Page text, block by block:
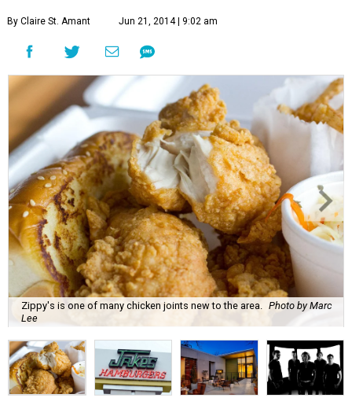
By Claire St. Amant Jun 21, 2014 | 9:02 am
Zippy's is one of many chicken joints new to the area.
Photo by Marc
Lee